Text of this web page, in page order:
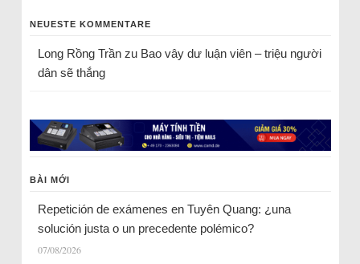
NEUESTE KOMMENTARE
Long Rồng Trầnzu Bao vây dư luận viên – triệu người
dân sẽ thắng
BÀI MỚI
Repetición de exámenes en Tuyên Quang: ¿una
solución justa o un precedente polémico?
07/08/2026